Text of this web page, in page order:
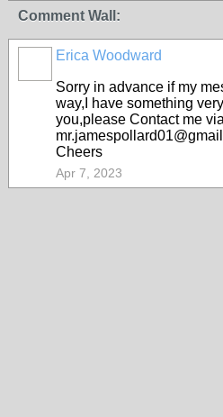
Comment Wall:
Erica Woodward
Sorry in advance if my
way,I have something
you,please Contact me
Cheers
Apr 7, 2023